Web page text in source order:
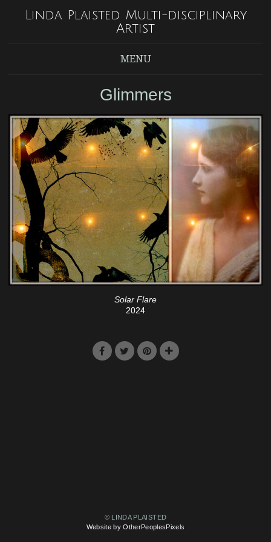
Linda Plaisted Multi-disciplinary
Artist
MENU
Glimmers
Solar Flare
2024
© LINDA PLAISTED
Website by OtherPeoplesPixels